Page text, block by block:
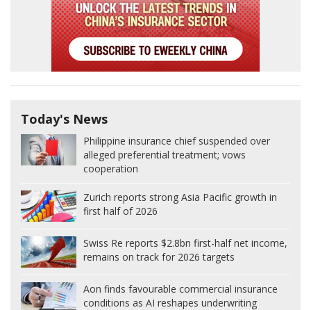
Today's News
Philippine insurance chief suspended over
alleged preferential treatment; vows
cooperation
Zurich reports strong Asia Pacific growth in
first half of 2026
Swiss Re reports $2.8bn first-half net income,
remains on track for 2026 targets
Aon finds favourable commercial insurance
conditions as AI reshapes underwriting